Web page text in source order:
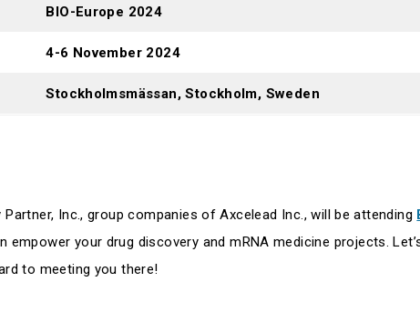
BIO-Europe 2024
4-6 November 2024
Stockholmsmässan, Stockholm, Sweden
Partner, Inc., group companies of Axcelead Inc., will be attending
empower your drug discovery and mRNA medicine projects.
to meeting you there!